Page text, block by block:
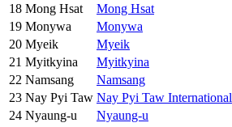
18 Mong Hsat Mong Hsat
19 Monywa Monywa
20 Myeik Myeik
21 Myitkyina Myitkyina
22 Namsang Namsang
23 Nay Pyi Taw Nay Pyi Taw International
24 Nyaung-u Nyaung-u